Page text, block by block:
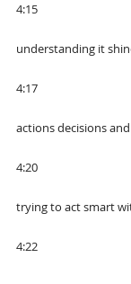
4:15
understanding it
4:17
actions decisions
4:20
trying to act smart
4:22